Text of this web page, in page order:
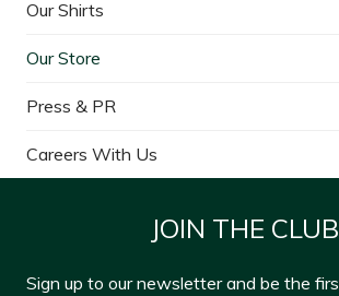
Our Shirts
Our Store
Press & PR
Careers With Us
JOIN THE CLUB
Sign up to our newsletter and be the